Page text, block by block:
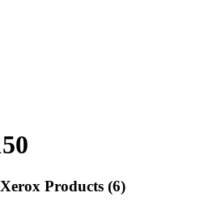
Products (6)